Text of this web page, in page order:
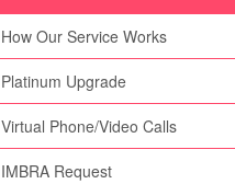
How Our Service Works
Platinum Upgrade
Virtual Phone/Video Calls
IMBRA Request